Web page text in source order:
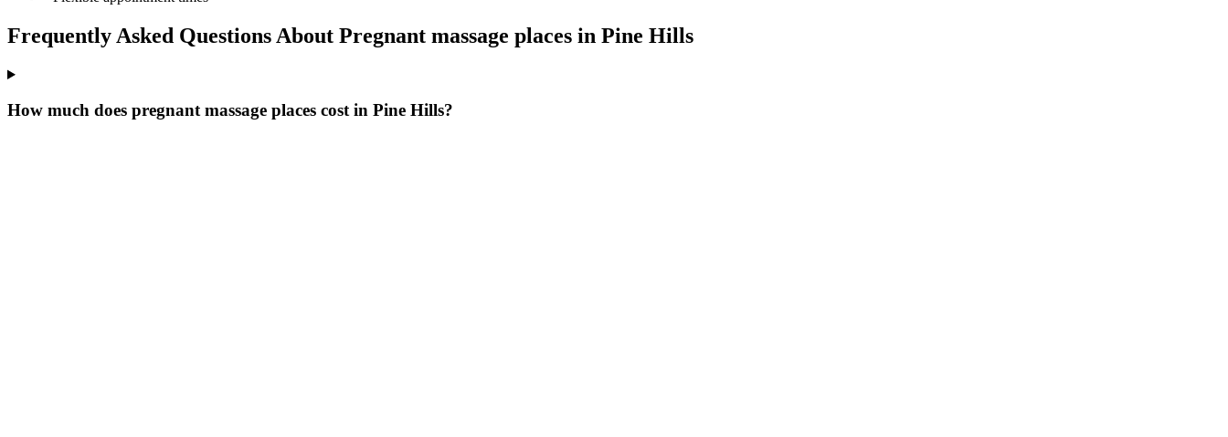
Frequently Asked Questions About Pregnant massage places in Pine Hills
How much does pregnant massage places cost in Pine Hills?